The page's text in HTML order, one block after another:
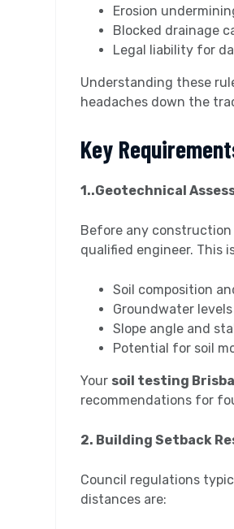
Erosion
Blocked drainage
Legal liability for
Understanding these
headaches down the
Key
1..Geotechnical
Before any construction
qualified engineer. This
Soil composition
Groundwater
Slope angle and
Potential for soil
Your soil testing
recommendations for
2. Building Setback
Council regulations
distances are: